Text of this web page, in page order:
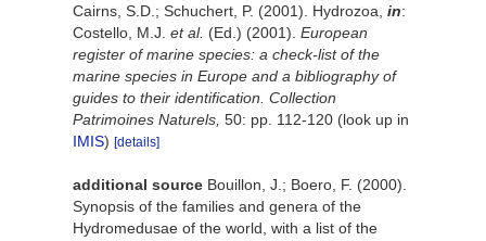
Cairns, S.D.; Schuchert, P. (2001). Hydrozoa, in:
Costello, M.J. et al. (Ed.) (2001). European
register of marine species: a check-list of the
marine species in Europe and a bibliography of
guides to their identification. Collection
Patrimoines Naturels, 50: pp. 112-120 (look up in
IMIS) [details]
additional source Bouillon, J.; Boero, F. (2000).
Synopsis of the families and genera of the
Hydromedusae of the world, with a list of the